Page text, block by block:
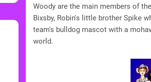
Woody are the main members of
Bixsby, Robin's little brother Spike
team's bulldog mascot with a
world.